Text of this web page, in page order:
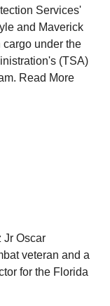
Services'
and Maverick
under the
(TSA)
Read More
Jr Oscar
veteran and a
for the Florida